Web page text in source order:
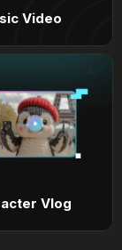
Video
Vlog